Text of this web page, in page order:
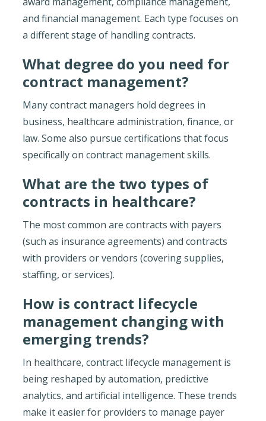
and financial management. Each type focuses on
a different stage of handling contracts.
What degree do you need for
contract management?
Many contract managers hold degrees in
business, healthcare administration, finance, or
law. Some also pursue certifications that focus
specifically on contract management skills.
What are the two types of
contracts in healthcare?
The most common are contracts with payers
(such as insurance agreements) and contracts
with providers or vendors (covering supplies,
staffing, or services).
How is contract lifecycle
management changing with
emerging trends?
In healthcare, contract lifecycle management is
being reshaped by automation, predictive
analytics, and artificial intelligence. These trends
make it easier for providers to manage payer